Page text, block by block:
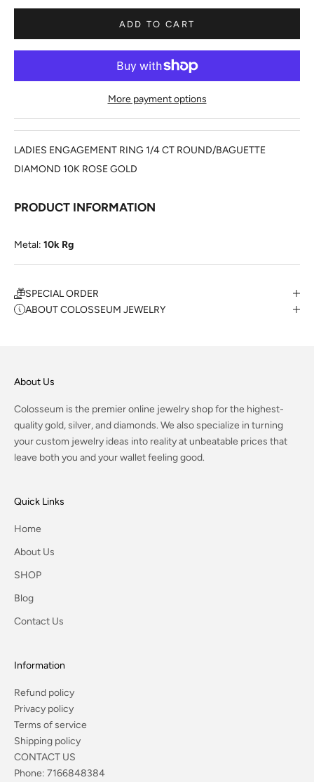
ADD TO CART
More payment options
LADIES ENGAGEMENT RING 1/4 CT ROUND/BAGUETTE
DIAMOND 10K ROSE GOLD
PRODUCT INFORMATION
Metal: 10k Rg
SPECIAL ORDER
ABOUT COLOSSEUM JEWELRY
About Us
Colosseum is the premier online jewelry shop for the highest-
quality gold, silver, and diamonds. We also specialize in turning
your custom jewelry ideas into reality at unbeatable prices that
leave both you and your wallet feeling good.
Quick Links
Home
About Us
SHOP
Blog
Contact Us
Information
Refund policy
Privacy policy
Terms of service
Shipping policy
CONTACT US
Phone: 7166848384